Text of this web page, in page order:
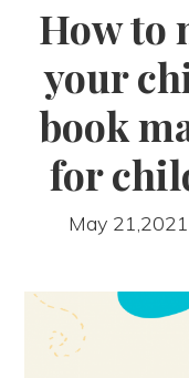
How to
your
book
for
May